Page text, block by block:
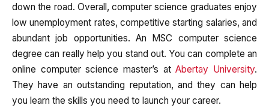
down the road. Overall, computer science graduates enjoy
low unemployment rates, competitive starting salaries, and
abundant job opportunities. An MSC computer science
degree can really help you stand out. You can complete an
online computer science master’s atAbertay University.
They have an outstanding reputation, and they can help
you learn the skills you need to launch your career.